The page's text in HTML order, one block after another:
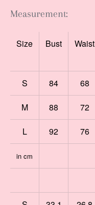
Measurement:
Size Bust Waist
S 84 68
M 88 72
L 92 76
in cm